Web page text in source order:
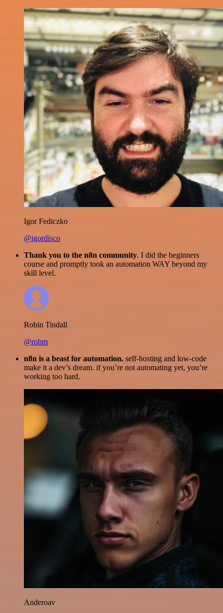
Igor Fediczko
@igordisco
Thank you to the n8n community. I did the beginners
course and promptly took an automation WAY beyond my
skill level.
Robin Tindall
@robm
n8n is a beast for automation. self-hosting and low-code
make it a dev’s dream. if you’re not automating yet, you’re
working too hard.
Anderoav